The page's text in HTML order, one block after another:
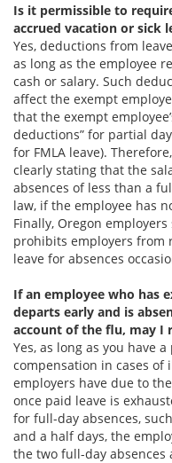
Is it permissible to
accrued vacation or sick
Yes, deductions from
as long as the employee
cash or salary. Such
affect the exempt
that the exempt
deductions” for partial
for FMLA leave).
clearly stating that the
absences of less than a
law, if the employee has
Finally, Oregon
prohibits employers from
leave for absences
If an employee who has
departs early and is
account of the flu, may I
Yes, as long as you have
compensation in cases
employers have due to
once paid leave is
for full-day absences,
and a half days, the
the two full-day absences